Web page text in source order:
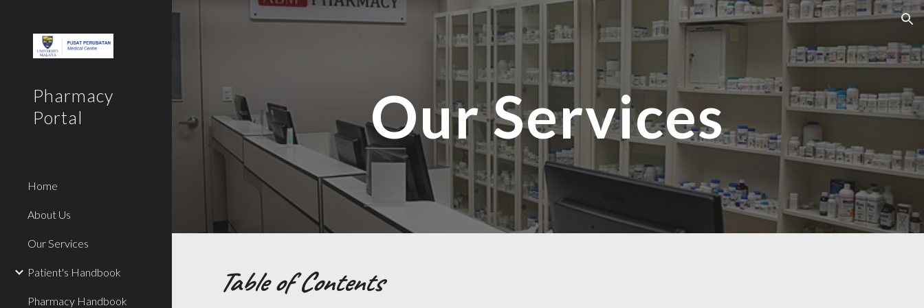
Skip to main content Skip to navigation
Pharmacy
Portal
Home
About Us
Our Services
Patient's Handbook
Pharmacy Handbook
Our Services
Table of Contents